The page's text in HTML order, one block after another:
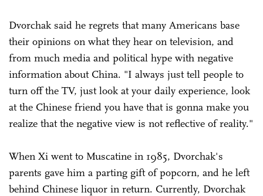
Dvorchak said he regrets that many Americans base
their opinions on what they hear on television, and
from much media and political hype with negative
information about China. "I always just tell people to
turn off the TV, just look at your daily experience, look
at the Chinese friend you have that is gonna make you
realize that the negative view is not reflective of reality."
When Xi went to Muscatine in 1985, Dvorchak's
parents gave him a parting gift of popcorn, and he left
behind Chinese liquor in return. Currently, Dvorchak